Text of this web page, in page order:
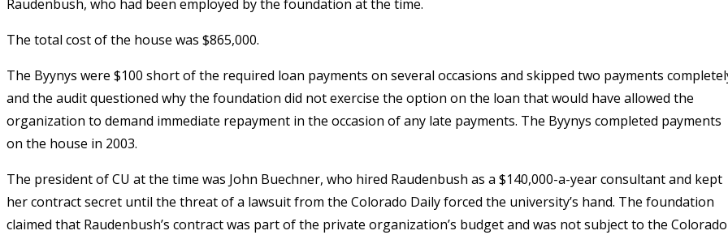
Raudenbush, who had been employed by the foundation at the time.
The total cost of the house was $865,000.
The Byynys were $100 short of the required loan payments on several occasions and skipped two payments
and the audit questioned why the foundation did not exercise the option on the loan that would have allowed the
organization to demand immediate repayment in the occasion of any late payments. The Byynys completed payments
on the house in 2003.
The president of CU at the time was John Buechner, who hired Raudenbush as a $140,000-a-year consultant and kept
her contract secret until the threat of a lawsuit from the Colorado Daily forced the university’s hand. The foundation
claimed that Raudenbush’s contract was part of the private organization’s budget and was not subject to the Colorado